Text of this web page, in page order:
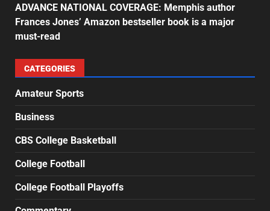
ADVANCE NATIONAL COVERAGE: Memphis author
Frances Jones’ Amazon bestseller book is a major
must-read
CATEGORIES
Amateur Sports
Business
CBS College Basketball
College Football
College Football Playoffs